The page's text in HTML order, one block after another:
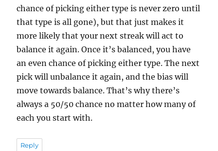
chance of picking either type is never zero until
that type is all gone), but that just makes it
more likely that your next streak will act to
balance it again. Once it’s balanced, you have
an even chance of picking either type. The next
pick will unbalance it again, and the bias will
move towards balance. That’s why there’s
always a 50/50 chance no matter how many of
each you start with.
Reply